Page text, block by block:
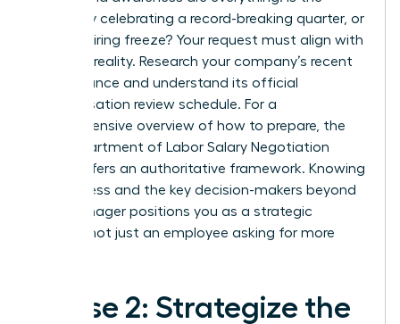
company celebrating a record-breaking quarter, or
is it in a hiring freeze? Your request must align with
business reality. Research your company’s recent
performance and understand its official
compensation review schedule. For a
comprehensive overview of how to prepare, the
NYS Department of Labor Salary Negotiation
offers an authoritative framework. Knowing
the process and the key decision-makers beyond
your manager positions you as a strategic
partner, not just an employee asking for more
Phase 2: Strategize the